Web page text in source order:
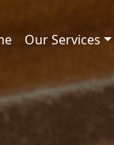
Our Services